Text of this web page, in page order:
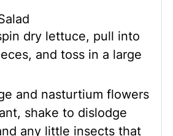
dry lettuce, pull into
and toss in a large
and nasturtium flowers
shake to dislodge
any little insects that